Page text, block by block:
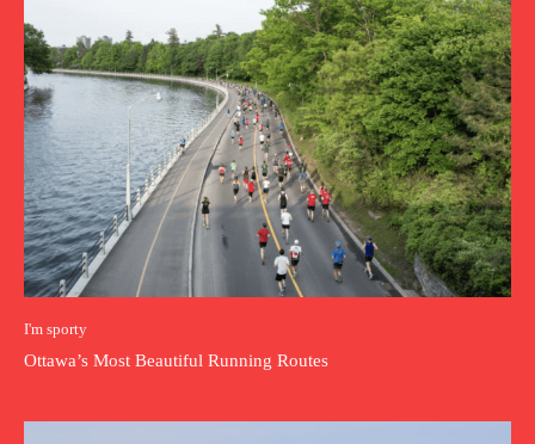
I'm sporty
Ottawa’s Most Beautiful Running Routes